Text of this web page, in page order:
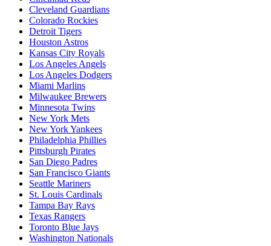
Cleveland Guardians
Colorado Rockies
Detroit Tigers
Houston Astros
Kansas City Royals
Los Angeles Angels
Los Angeles Dodgers
Miami Marlins
Milwaukee Brewers
Minnesota Twins
New York Mets
New York Yankees
Philadelphia Phillies
Pittsburgh Pirates
San Diego Padres
San Francisco Giants
Seattle Mariners
St. Louis Cardinals
Tampa Bay Rays
Texas Rangers
Toronto Blue Jays
Washington Nationals